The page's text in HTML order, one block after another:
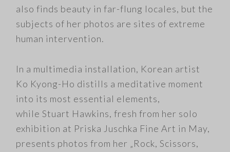
also finds beauty in far-flung locales, but the
subjects of her photos are sites of extreme
human intervention.
In a multimedia installation, Korean artist
Ko Kyong-Ho distills a meditative moment
into its most essential elements,
while Stuart Hawkins, fresh from her solo
exhibition at Priska Juschka Fine Art in May,
presents photos from her „Rock, Scissors,